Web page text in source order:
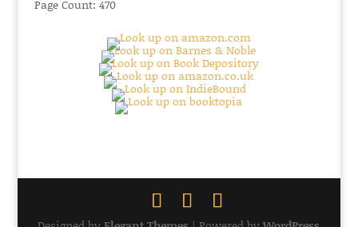
Page Count: 470